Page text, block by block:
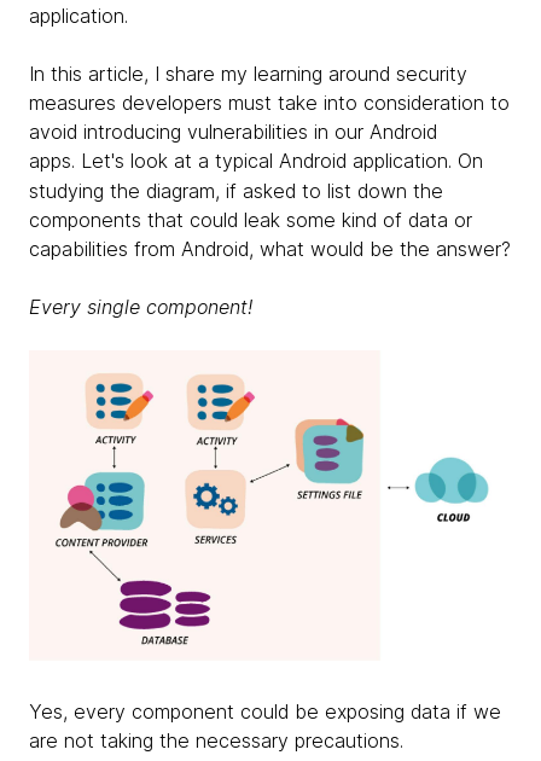
application.
In this article, I share my learning around security
measures developers must take into consideration to
avoid introducing vulnerabilities in our Android
apps. Let's look at a typical Android application. On
studying the diagram, if asked to list down the
components that could leak some kind of data or
capabilities from Android, what would be the answer?
Every single component!
Yes, every component could be exposing data if we
are not taking the necessary precautions.